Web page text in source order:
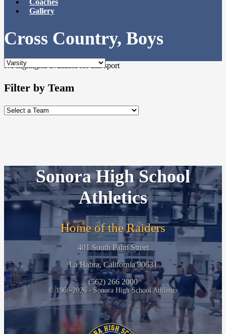
Coaches
Gallery
Cross Country, Boys
No highlights available for this sport
Filter by Team
Sonora High School
Athletics
Home of the Raiders
401 South Palm Street
La Habra, California 90631
(562) 266 2000
© 1966-2026 - Sonora High School Athletics